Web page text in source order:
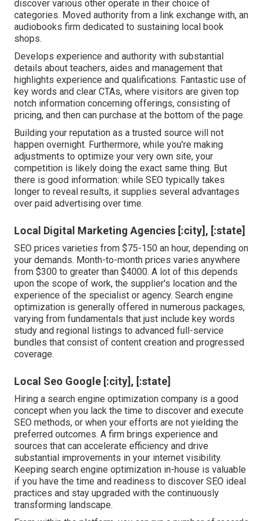
discover various other operate in their choice of
categories. Moved authority from a link exchange with, an
audiobooks firm dedicated to sustaining local book
shops.
Develops experience and authority with substantial
details about teachers, aides and management that
highlights experience and qualifications. Fantastic use of
key words and clear CTAs, where visitors are given top
notch information concerning offerings, consisting of
pricing, and then can purchase at the bottom of the page.
Building your reputation as a trusted source will not
happen overnight. Furthermore, while you're making
adjustments to optimize your very own site, your
competition is likely doing the exact same thing. But
there is good information: while SEO typically takes
longer to reveal results, it supplies several advantages
over paid advertising over time.
Local Digital Marketing Agencies [:city], [:state]
SEO prices varieties from $75-150 an hour, depending on
your demands. Month-to-month prices varies anywhere
from $300 to greater than $4000. A lot of this depends
upon the scope of work, the supplier's location and the
experience of the specialist or agency. Search engine
optimization is generally offered in numerous packages,
varying from fundamentals that just include key words
study and regional listings to advanced full-service
bundles that consist of content creation and progressed
coverage.
Local Seo Google [:city], [:state]
Hiring a search engine optimization company is a good
concept when you lack the time to discover and execute
SEO methods, or when your efforts are not yielding the
preferred outcomes. A firm brings experience and
sources that can accelerate efficiency and drive
substantial improvements in your internet visibility.
Keeping search engine optimization in-house is valuable
if you have the time and readiness to discover SEO ideal
practices and stay upgraded with the continuously
transforming landscape.